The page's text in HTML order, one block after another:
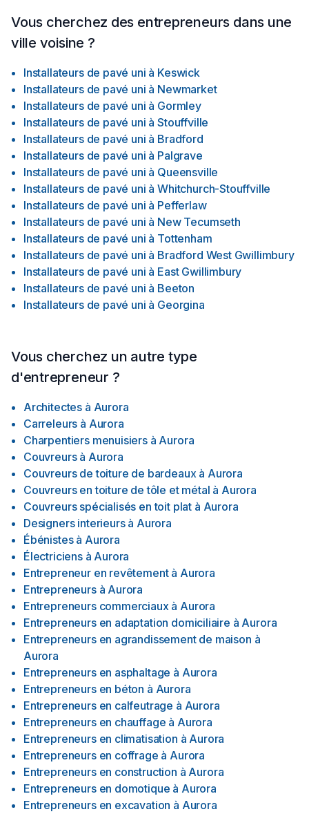
Installation, Commercial Services, Stone Floor Installation
Vous cherchez des entrepreneurs dans une
ville voisine ?
Installateurs de pavé uni à Keswick
Installateurs de pavé uni à Newmarket
Installateurs de pavé uni à Gormley
Installateurs de pavé uni à Stouffville
Installateurs de pavé uni à Bradford
Installateurs de pavé uni à Palgrave
Installateurs de pavé uni à Queensville
Installateurs de pavé uni à Whitchurch-Stouffville
Installateurs de pavé uni à Pefferlaw
Installateurs de pavé uni à New Tecumseth
Installateurs de pavé uni à Tottenham
Installateurs de pavé uni à Bradford West Gwillimbury
Installateurs de pavé uni à East Gwillimbury
Installateurs de pavé uni à Beeton
Installateurs de pavé uni à Georgina
Vous cherchez un autre type
d'entrepreneur ?
Architectes à Aurora
Carreleurs à Aurora
Charpentiers menuisiers à Aurora
Couvreurs à Aurora
Couvreurs de toiture de bardeaux à Aurora
Couvreurs en toiture de tôle et métal à Aurora
Couvreurs spécialisés en toit plat à Aurora
Designers interieurs à Aurora
Ébénistes à Aurora
Électriciens à Aurora
Entrepreneur en revêtement à Aurora
Entrepreneurs à Aurora
Entrepreneurs commerciaux à Aurora
Entrepreneurs en adaptation domiciliaire à Aurora
Entrepreneurs en agrandissement de maison à
Aurora
Entrepreneurs en asphaltage à Aurora
Entrepreneurs en béton à Aurora
Entrepreneurs en calfeutrage à Aurora
Entrepreneurs en chauffage à Aurora
Entrepreneurs en climatisation à Aurora
Entrepreneurs en coffrage à Aurora
Entrepreneurs en construction à Aurora
Entrepreneurs en domotique à Aurora
Entrepreneurs en excavation à Aurora